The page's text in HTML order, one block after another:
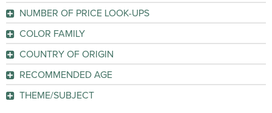
GO
NUMBER OF PRICE LOOK-UPS
GO
COLOR FAMILY
COUNTRY OF ORIGIN
RECOMMENDED AGE
THEME/SUBJECT